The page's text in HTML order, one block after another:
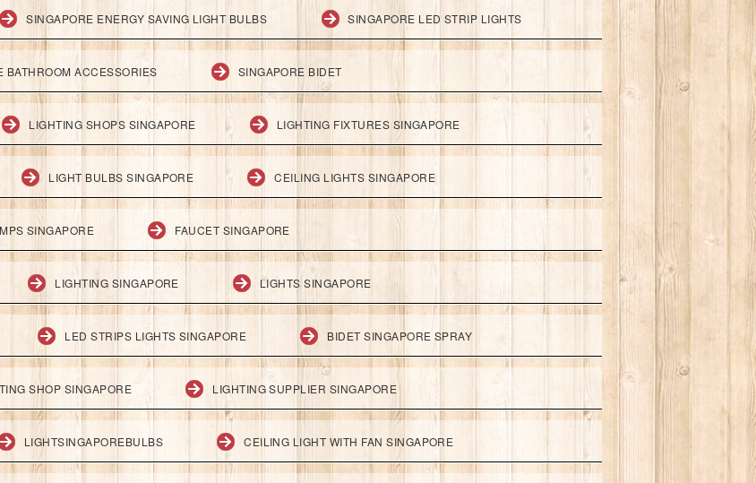
SINGAPORE ENERGY SAVING LIGHT BULBS SINGAPORE LED STRIP LIGHTS
BATHROOM ACCESSORIES SINGAPORE BIDET
LIGHTING SHOPS SINGAPORE LIGHTING FIXTURES SINGAPORE
LIGHT BULBS SINGAPORE CEILING LIGHTS SINGAPORE
SINGAPORE FAUCET SINGAPORE
LIGHTING SINGAPORE LIGHTS SINGAPORE
LED STRIPS LIGHTS SINGAPORE BIDET SINGAPORE SPRAY
SHOP SINGAPORE LIGHTING SUPPLIER SINGAPORE
LIGHTSINGAPOREBULBS CEILING LIGHT WITH FAN SINGAPORE